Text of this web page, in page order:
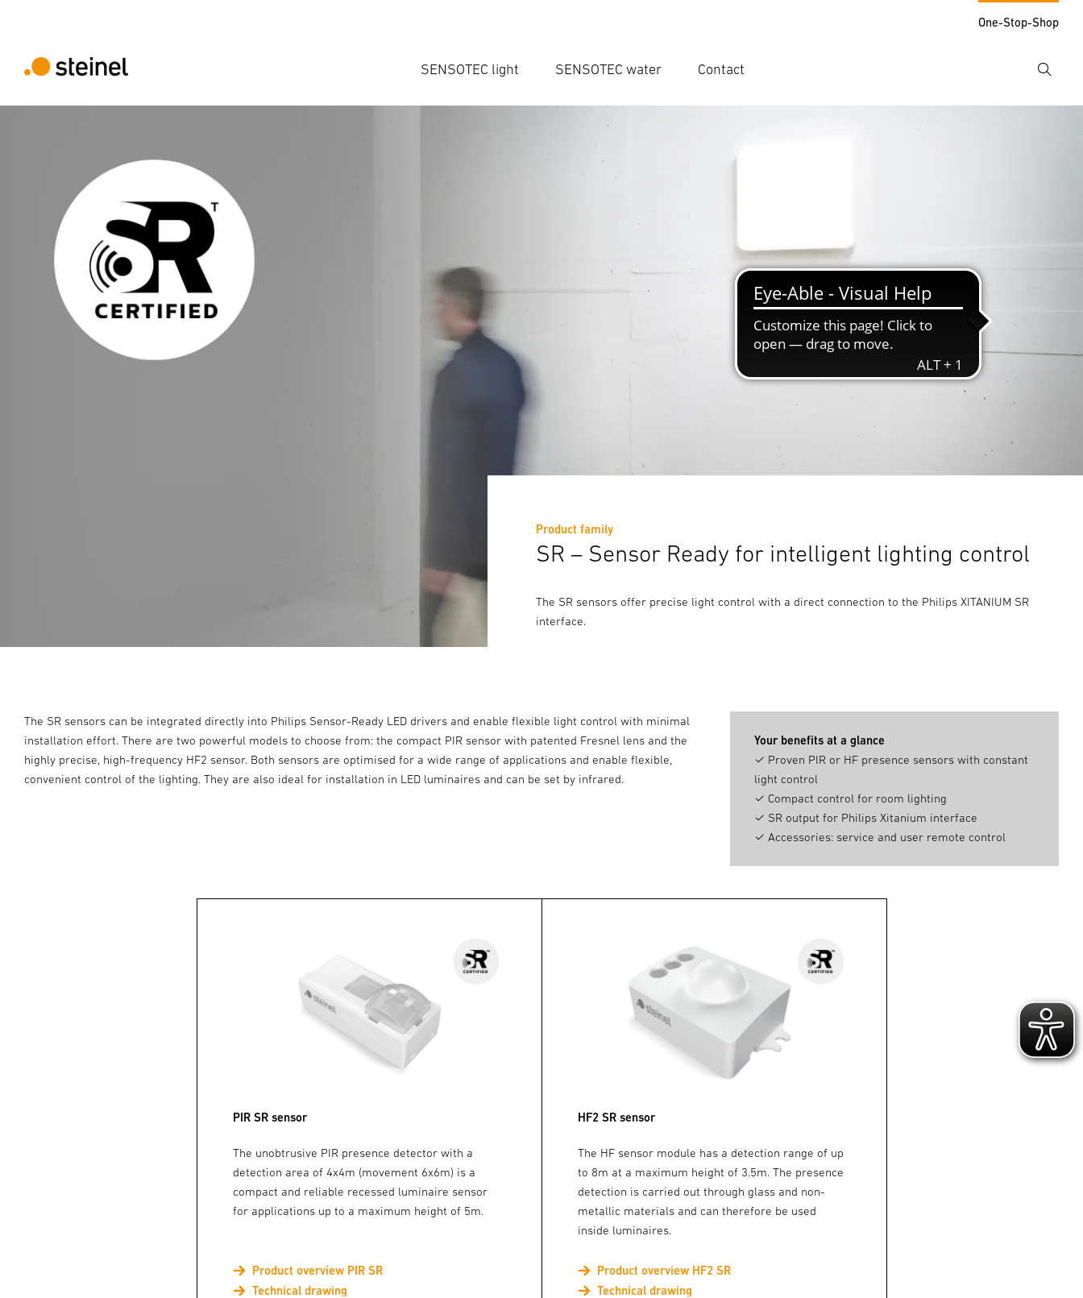
One-Stop-Shop
SENSOTEC light SENSOTEC water Contact
Search
Product family
SR – Sensor Ready for intelligent lighting control
The SR sensors offer precise light control with a direct connection to the Philips XITANIUM SR
interface.
The SR sensors can be integrated directly into Philips Sensor-Ready LED drivers and enable flexible light control with minimal
installation effort. There are two powerful models to choose from: the compact PIR sensor with patented Fresnel lens and the
highly precise, high-frequency HF2 sensor. Both sensors are optimised for a wide range of applications and enable flexible,
convenient control of the lighting. They are also ideal for installation in LED luminaires and can be set by infrared.
Your benefits at a glance
✓ Proven PIR or HF presence sensors with constant
light control
✓ Compact control for room lighting
✓ SR output for Philips Xitanium interface
✓ Accessories: service and user remote control
PIR SR sensor
The unobtrusive PIR presence detector with a
detection area of 4x4m (movement 6x6m) is a
compact and reliable recessed luminaire sensor
for applications up to a maximum height of 5m.
Product overview PIR SR
Technical drawing
HF2 SR sensor
The HF sensor module has a detection range of up
to 8m at a maximum height of 3.5m. The presence
detection is carried out through glass and non-
metallic materials and can therefore be used
inside luminaires.
Product overview HF2 SR
Technical drawing